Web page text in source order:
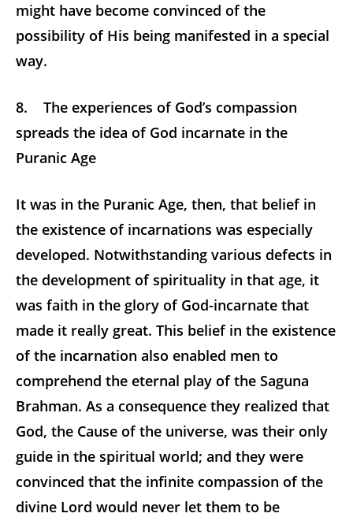
might have become convinced of the
possibility of His being manifested in a special
way.
8. The experiences of God’s compassion
spreads the idea of God incarnate in the
Puranic Age
It was in the Puranic Age, then, that belief in
the existence of incarnations was especially
developed. Notwithstanding various defects in
the development of spirituality in that age, it
was faith in the glory of God-incarnate that
made it really great. This belief in the existence
of the incarnation also enabled men to
comprehend the eternal play of the Saguna
Brahman. As a consequence they realized that
God, the Cause of the universe, was their only
guide in the spiritual world; and they were
convinced that the infinite compassion of the
divine Lord would never let them to be